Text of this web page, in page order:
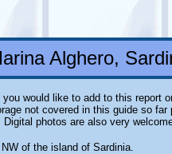
Alghero,
you would like to add to this report
not covered in this guide so far
photos are also very
of the island of Sardinia.